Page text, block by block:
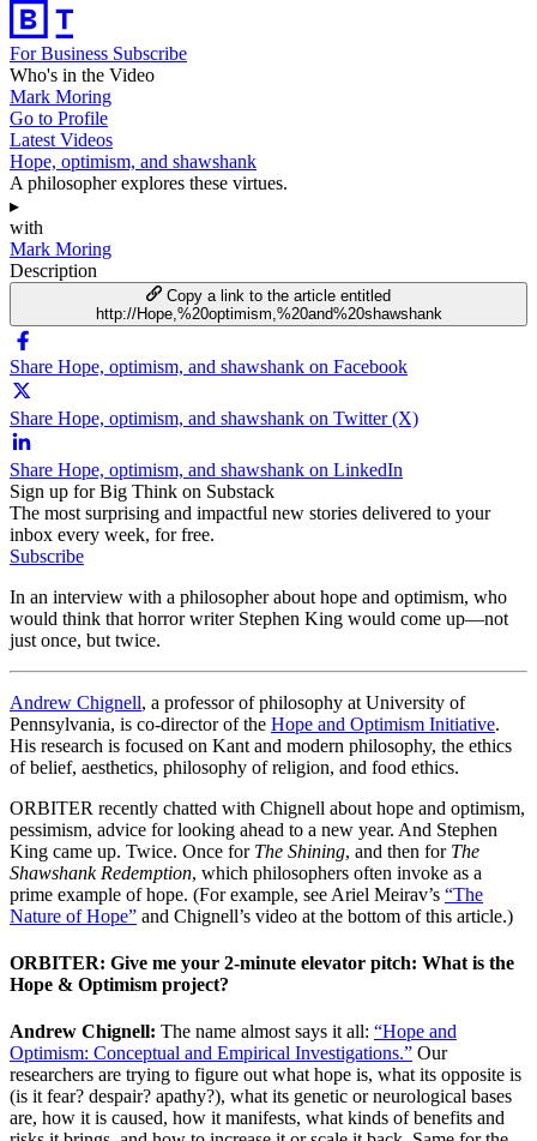
For Business Subscribe
Who's in the Video
Mark Moring
Go to Profile
Latest Videos
Hope, optimism, and shawshank
A philosopher explores these virtues.
▸
with
Mark Moring
Description
Copy a link to the article entitled
http://Hope,%20optimism,%20and%20shawshank
Share Hope, optimism, and shawshank on Facebook
Share Hope, optimism, and shawshank on Twitter (X)
Share Hope, optimism, and shawshank on LinkedIn
Sign up for Big Think on Substack
The most surprising and impactful new stories delivered to your
inbox every week, for free.
Subscribe
In an interview with a philosopher about hope and optimism, who
would think that horror writer Stephen King would come up—not
just once, but twice.
Andrew Chignell, a professor of philosophy at University of
Pennsylvania, is co-director of the Hope and Optimism Initiative.
His research is focused on Kant and modern philosophy, the ethics
of belief, aesthetics, philosophy of religion, and food ethics.
ORBITER recently chatted with Chignell about hope and optimism,
pessimism, advice for looking ahead to a new year. And Stephen
King came up. Twice. Once for The Shining, and then for The
Shawshank Redemption, which philosophers often invoke as a
prime example of hope. (For example, see Ariel Meirav’s “The
Nature of Hope” and Chignell’s video at the bottom of this article.)
ORBITER: Give me your 2-minute elevator pitch: What is the
Hope & Optimism project?
Andrew Chignell: The name almost says it all: “Hope and
Optimism: Conceptual and Empirical Investigations.” Our
researchers are trying to figure out what hope is, what its opposite is
(is it fear? despair? apathy?), what its genetic or neurological bases
are, how it is caused, how it manifests, what kinds of benefits and